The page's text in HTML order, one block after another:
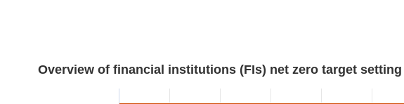
Overview of financial institutions (FIs) net zero target setting​​​